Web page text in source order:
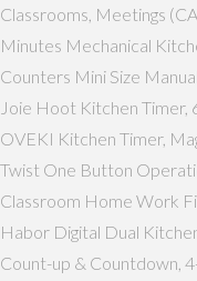
Classrooms, Meetings
Minutes Mechanical
Counters Mini Size
Joie Hoot Kitchen Timer,
OVEKI Kitchen Timer,
Twist One Button
Classroom Home Work
Habor Digital Dual
Count-up & Countdown,